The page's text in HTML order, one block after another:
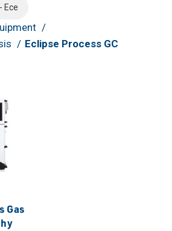
Ece
Eclipse Process GC
Gas